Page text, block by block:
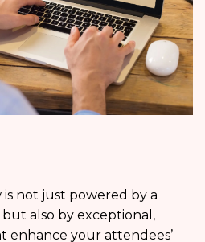
not just powered by a
also by exceptional,
enhance your attendees’